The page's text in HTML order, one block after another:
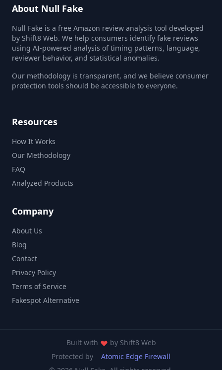
About Null Fake
Null Fake is a free Amazon review analysis tool developed
by Shift8 Web. We help consumers identify fake reviews
using AI-powered analysis of timing patterns, language,
reviewer behavior, and statistical anomalies.
Our methodology is transparent, and we believe consumer
protection tools should be accessible to everyone.
Resources
How It Works
Our Methodology
FAQ
Analyzed Products
Company
About Us
Blog
Contact
Privacy Policy
Terms of Service
Fakespot Alternative
Built with by Shift8 Web
Protected by
Atomic Edge Firewall